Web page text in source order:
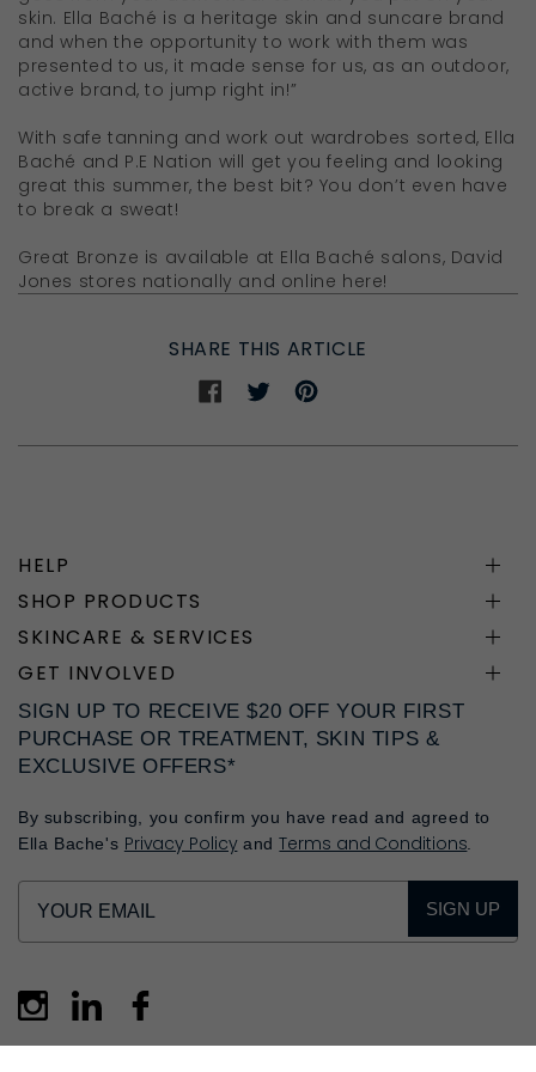
skin. Ella Baché is a heritage skin and suncare brand
and when the opportunity to work with them was
presented to us, it made sense for us, as an outdoor,
active brand, to jump right in!”
With safe tanning and work out wardrobes sorted, Ella
Baché and P.E Nation will get you feeling and looking
great this summer, the best bit? You don’t even have
to break a sweat!
Great Bronze is available at Ella Baché salons, David
Jones stores nationally and online here!
SHARE THIS ARTICLE
Share
ShareShare
HELP
SHOP PRODUCTS
SKINCARE & SERVICES
GET INVOLVED
SIGN UP TO RECEIVE $20 OFF YOUR FIRST
PURCHASE OR TREATMENT, SKIN TIPS &
EXCLUSIVE OFFERS*
By subscribing, you confirm you have read and agreed to
Ella Bache's Privacy PolicyandTerms and Conditions.
SIGN UP